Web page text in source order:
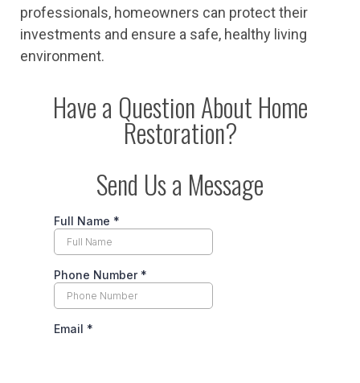
professionals, homeowners can protect their
investments and ensure a safe, healthy living
environment.
Have a Question About Home
Restoration?
Send Us a Message